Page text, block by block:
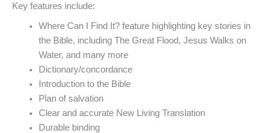
Key features include:
Where Can I Find It? feature highlighting key stories in
the Bible, including The Great Flood, Jesus Walks on
Water, and many more
Dictionary/concordance
Introduction to the Bible
Plan of salvation
Clear and accurate New Living Translation
Durable binding